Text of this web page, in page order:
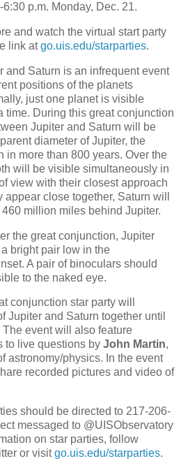
p.m. Monday, Dec. 21.
and watch the virtual start party
link atgo.uis.edu/starparties.
and Saturn is an infrequent event
positions of the planets
just one planet is visible
time. During this great conjunction
Jupiter and Saturn will be
diameter of Jupiter, the
in more than 800 years. Over the
will be visible simultaneously in
view with their closest approach
close together, Saturn will
million miles behind Jupiter.
the great conjunction, Jupiter
bright pair low in the
A pair of binoculars should
to the naked eye.
conjunction star party will
Jupiter and Saturn together until
event will also feature
to live questions by John Martin,
astronomy/physics. In the event
recorded pictures and video of
should be directed to 217-206-
messaged to @UISObservatory
on star parties, follow
or visitgo.uis.edu/starparties.